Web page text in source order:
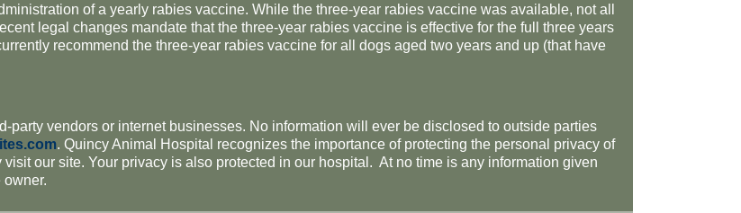
of a yearly rabies vaccine. While the three-year rabies vaccine was available, not all
legal changes mandate that the three-year rabies vaccine is effective for the full three years
recommend the three-year rabies vaccine for all dogs aged two years and up (that have
party vendors or internet businesses. No information will ever be disclosed to outside parties
. Quincy Animal Hospital recognizes the importance of protecting the personal privacy of
our site. Your privacy is also protected in our hospital. At no time is any information given
owner.